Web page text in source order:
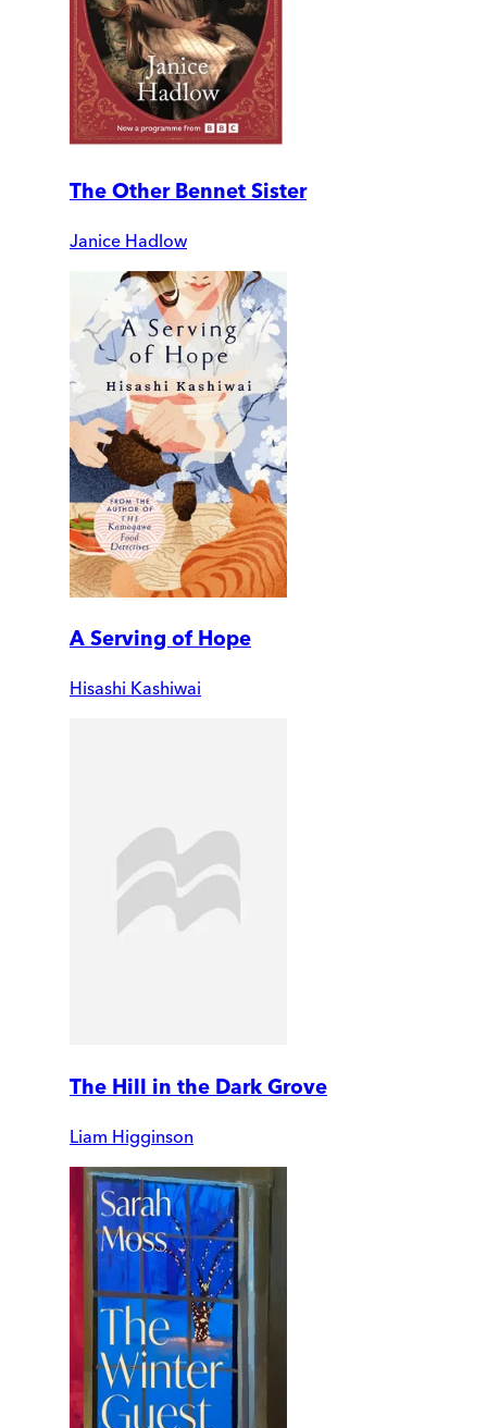
The Other Bennet Sister
Janice Hadlow
A Serving of Hope
Hisashi Kashiwai
The Hill in the Dark Grove
Liam Higginson